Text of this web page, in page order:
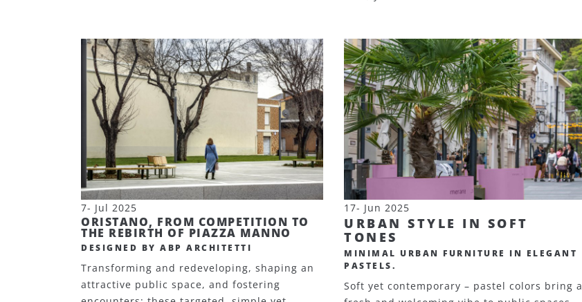
7- Jul 2025
ORISTANO, FROM COMPETITION TO
THE REBIRTH OF PIAZZA MANNO
DESIGNED BY ABP ARCHITETTI
Transforming and redeveloping, shaping an
attractive public space, and fostering
17- Jun 2025
URBAN STYLE IN SOFT
TONES
MINIMAL URBAN FURNITURE IN ELEGANT
PASTELS.
Soft yet contemporary – pastel colors bring a